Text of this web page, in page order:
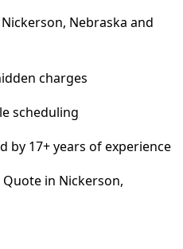
Nebraska and
charges
scheduling
by 17+ years of experience
in Nickerson,